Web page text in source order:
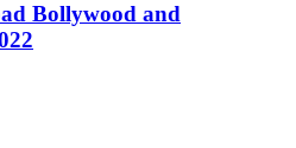
Bollywood and